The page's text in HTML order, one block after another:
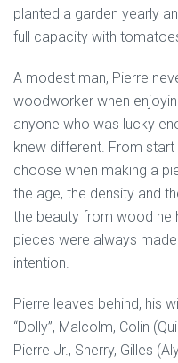
planted a garden yearly
full capacity with
A modest man, Pierre
woodworker when
anyone who was lucky
knew different. From
choose when making a
the age, the density and
the beauty from wood he
pieces were always
intention.
Pierre leaves behind, his
“Dolly”, Malcolm, Colin
Pierre Jr., Sherry, Gilles